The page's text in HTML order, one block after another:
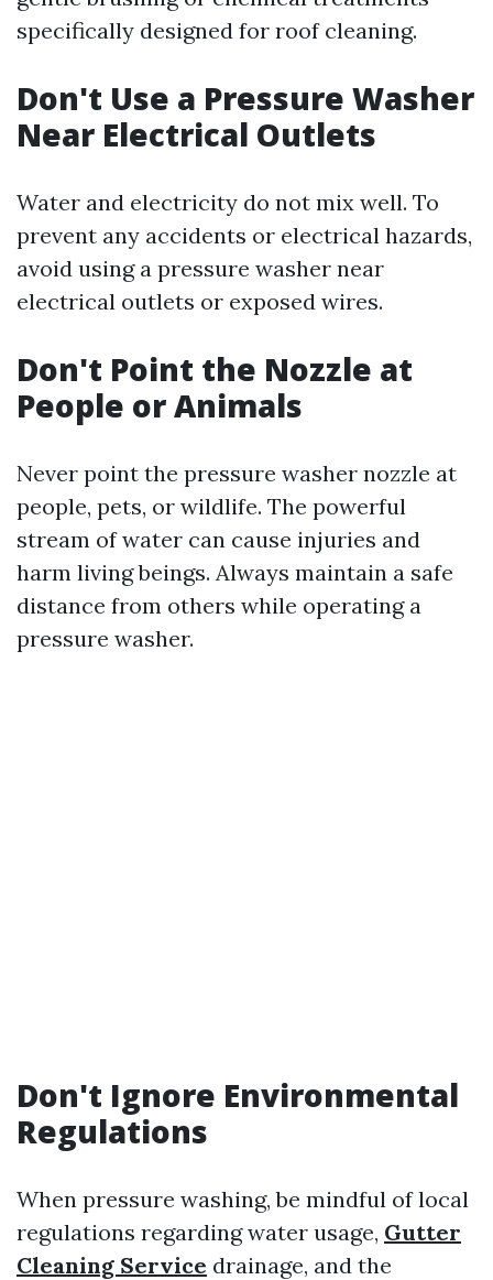
specifically designed for roof cleaning.
Don't Use a Pressure Washer
Near Electrical Outlets
Water and electricity do not mix well. To
prevent any accidents or electrical hazards,
avoid using a pressure washer near
electrical outlets or exposed wires.
Don't Point the Nozzle at
People or Animals
Never point the pressure washer nozzle at
people, pets, or wildlife. The powerful
stream of water can cause injuries and
harm living beings. Always maintain a safe
distance from others while operating a
pressure washer.
Don't Ignore Environmental
Regulations
When pressure washing, be mindful of local
regulations regarding water usage, Gutter
Cleaning Service drainage, and the